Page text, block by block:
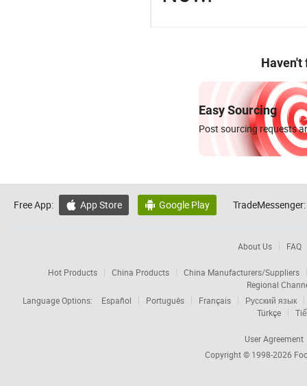
Haven't
Easy Sourcing
Post sourcing requests
Free App:  App Store  Google Play TradeMessenger:
About Us FAQ
Hot Products China Products
China Manufacturers/Suppliers
Regional
Language Options:
Español Português Français
Русский язык
Türkçe
User Agreement
Copyright © 1998-2026